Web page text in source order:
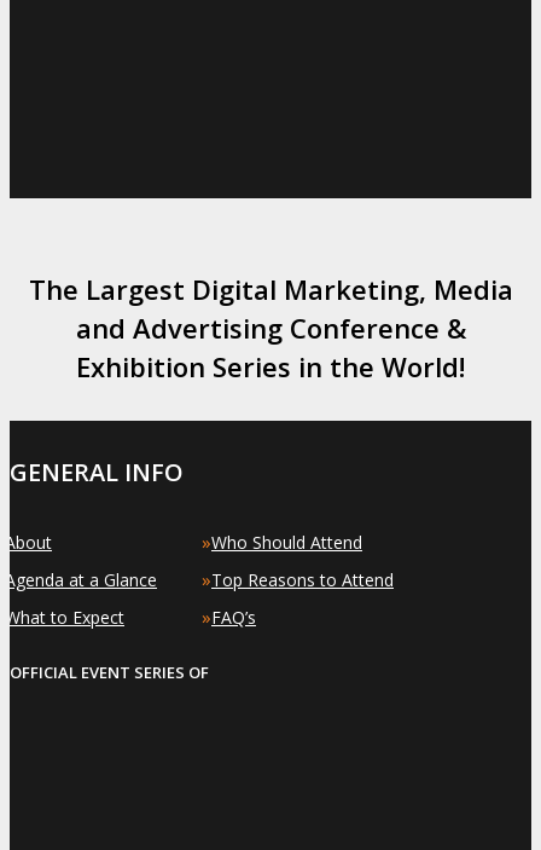
The Largest Digital Marketing, Media
and Advertising Conference &
Exhibition Series in the World!
GENERAL INFO
About
Agenda at a Glance
What to Expect
»Who Should Attend
»Top Reasons to Attend
»FAQ’s
OFFICIAL EVENT SERIES OF